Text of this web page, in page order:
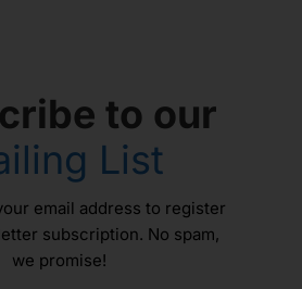
to our
List
email address to register
subscription. No spam,
we promise!